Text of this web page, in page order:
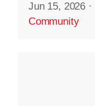
Jun 15, 2026 ·
Community